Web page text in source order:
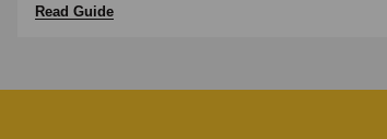
Read Guide